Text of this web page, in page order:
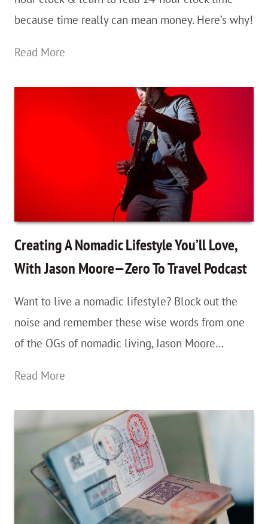
because time really can mean money. Here’s why!
Read More
Because
With
Travel,
Time
Really
Is
Creating A Nomadic Lifestyle You’ll Love,
With Jason Moore—Zero To Travel Podcast
Want to live a nomadic lifestyle? Block out the
noise and remember these wise words from one
of the OGs of nomadic living, Jason Moore…
Read More
Nomadic
Lifestyle
You’ll
Love,
With